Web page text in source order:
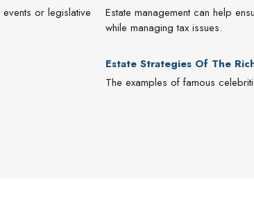
or legislative
Estate management can help
while managing tax issues.
Estate Strategies Of The
The examples of famous